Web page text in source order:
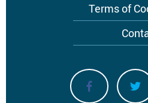
Terms of